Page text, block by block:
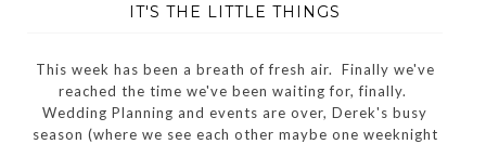
IT'S THE LITTLE THINGS
This week has been a breath of fresh air. Finally we've
reached the time we've been waiting for, finally.
Wedding Planning and events are over, Derek's busy
season (where we see each other maybe one weeknight